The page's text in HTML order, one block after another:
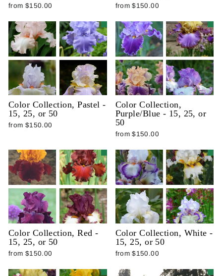
from $150.00 from $150.00
Color Collection, Pastel -
15, 25, or 50
from $150.00
Color Collection,
Purple/Blue - 15, 25, or
50
from $150.00
Color Collection, Red -
15, 25, or 50
from $150.00
Color Collection, White -
15, 25, or 50
from $150.00